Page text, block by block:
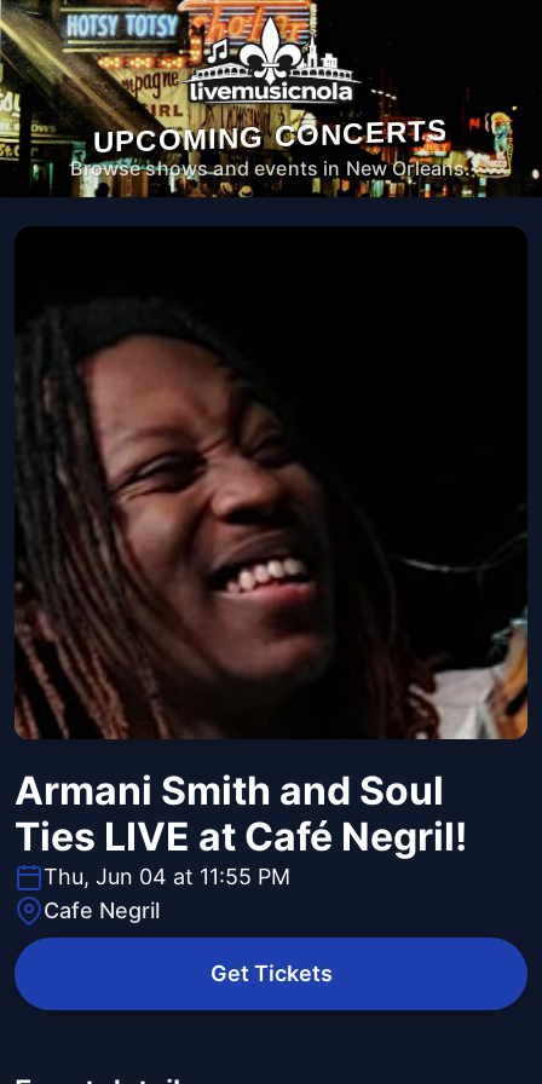
UPCOMING CONCERTS
Browse shows and events in New Orleans.
Armani Smith and Soul
Ties LIVE at Café Negril!
Thu, Jun 04 at 11:55 PM
Cafe Negril
Get Tickets